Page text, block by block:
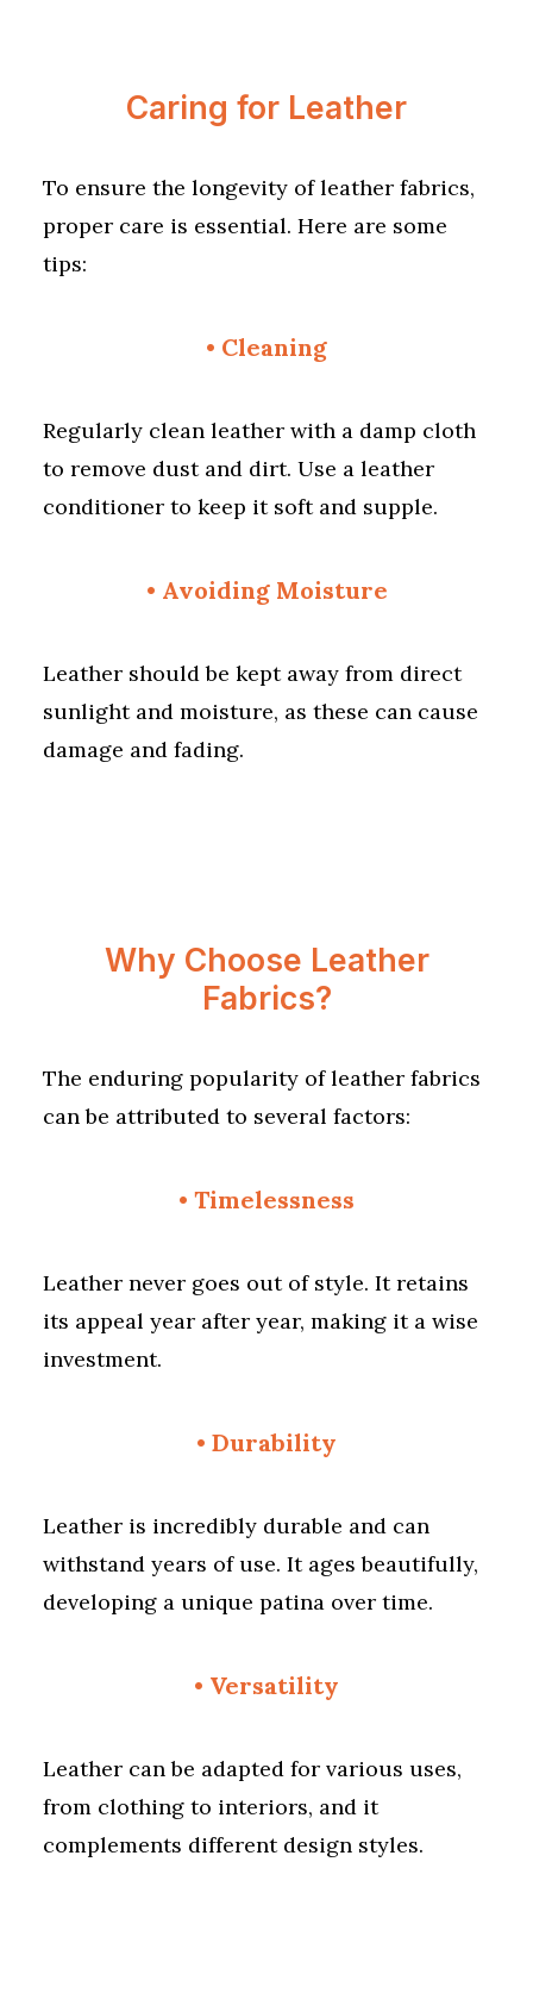
Caring for Leather
To ensure the longevity of leather fabrics,
proper care is essential. Here are some
tips:
• Cleaning
Regularly clean leather with a damp cloth
to remove dust and dirt. Use a leather
conditioner to keep it soft and supple.
• Avoiding Moisture
Leather should be kept away from direct
sunlight and moisture, as these can cause
damage and fading.
Why Choose Leather
Fabrics?
The enduring popularity of leather fabrics
can be attributed to several factors:
• Timelessness
Leather never goes out of style. It retains
its appeal year after year, making it a wise
investment.
• Durability
Leather is incredibly durable and can
withstand years of use. It ages beautifully,
developing a unique patina over time.
• Versatility
Leather can be adapted for various uses,
from clothing to interiors, and it
complements different design styles.